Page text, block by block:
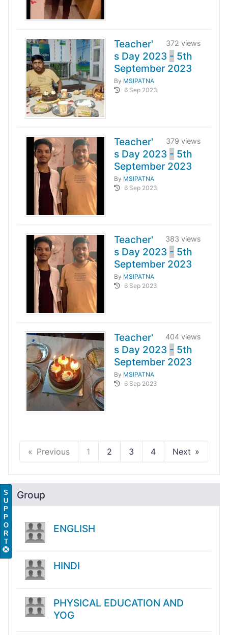
372 views
Teacher'
s Day 2023 - 5th
September 2023
By MSIPATNA
6 Sep 2023
379 views
Teacher'
s Day 2023 - 5th
September 2023
By MSIPATNA
6 Sep 2023
383 views
Teacher'
s Day 2023 - 5th
September 2023
By MSIPATNA
6 Sep 2023
404 views
Teacher'
s Day 2023 - 5th
September 2023
By MSIPATNA
6 Sep 2023
Previous 1 2 3 4 Next
Group
ENGLISH
HINDI
PHYSICAL EDUCATION AND
YOG
S
U
P
P
O
R
T